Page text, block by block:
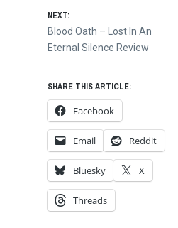
NEXT:
Next
post:
Blood Oath – Lost In An
Eternal Silence Review
SHARE THIS ARTICLE:
Facebook
Email Reddit
Bluesky X
Threads